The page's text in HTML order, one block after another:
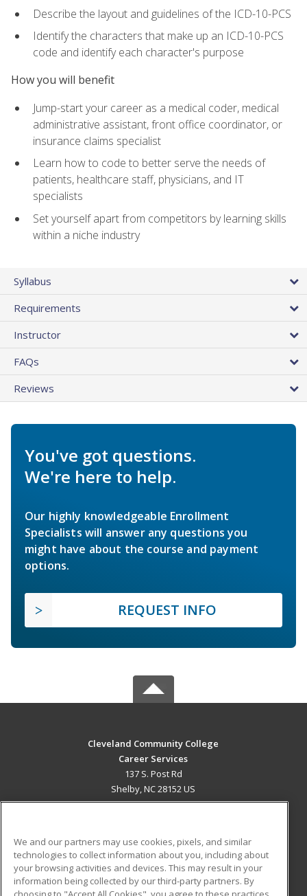
Describe the layout and guidelines of the ICD-10-PCS
Identify the characters that make up an ICD-10-PCS
code and identify each character's purpose
How you will benefit
Jump-start your career as a medical coder, medical
administrative assistant, front office coordinator, or
insurance claims specialist
Learn how to code to better serve the needs of
patients, healthcare staff, physicians, and IT
specialists
Set yourself apart from competitors by learning skills
within a niche industry
Syllabus
Requirements
Instructor
FAQs
Reviews
You've got questions.
We're here to help.
Our highly knowledgeable Enrollment
Specialists will answer any questions you
might have about the course and payment
options.
REQUEST INFO
Cleveland Community College
Career Services
137 S. Post Rd
Shelby, NC 28152 US
ADDITIONAL RESOURCES
Military
Student Blog
We and our partners may use cookies, pixels, and similar
technologies to collect information about you, including about
your browsing activities and devices. This may result in your
information being collected by our third-party partners. By